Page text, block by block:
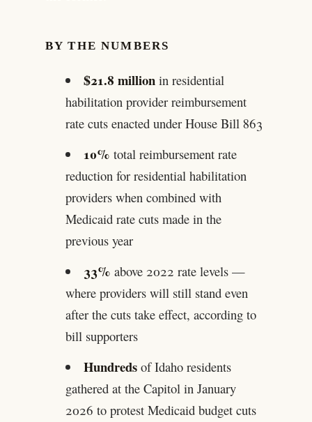
BY THE NUMBERS
$21.8 million in residential
habilitation provider reimbursement
rate cuts enacted under House Bill 863
10% total reimbursement rate
reduction for residential habilitation
providers when combined with
Medicaid rate cuts made in the
previous year
33% above 2022 rate levels —
where providers will still stand even
after the cuts take effect, according to
bill supporters
Hundreds of Idaho residents
gathered at the Capitol in January
2026 to protest Medicaid budget cuts